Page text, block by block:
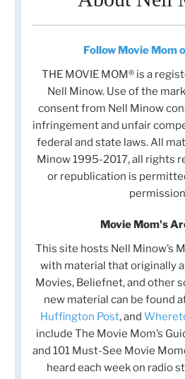
Follow Movie Mom
THE MOVIE MOM® is a
Nell Minow. Use of the
consent from Nell Minow
infringement and unfair
federal and state laws. All
Minow 1995-2017, all rights
or republication is
Movie Mom's
This site hosts Nell Minow’s
with material that originally
Movies, Beliefnet, and other
new material can be found
Huffington Post, and
include The Movie Mom’s
and 101 Must-See Movie
heard each week on radio